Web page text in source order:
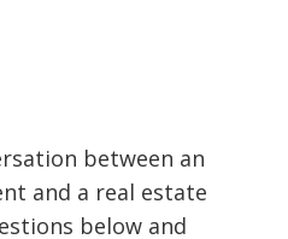
between an
and a real estate
below and